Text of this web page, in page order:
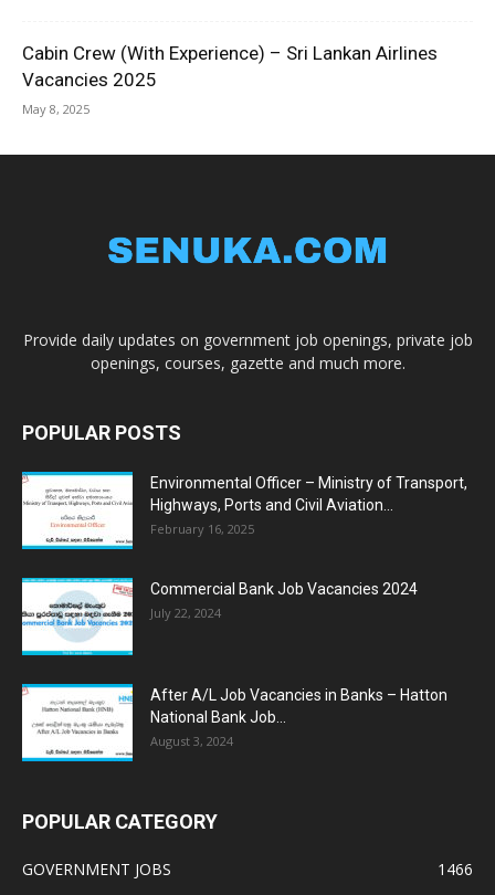
Cabin Crew (With Experience) – Sri Lankan Airlines
Vacancies 2025
May 8, 2025
Provide daily updates on government job openings, private job
openings, courses, gazette and much more.
POPULAR POSTS
Environmental Officer – Ministry of Transport,
Highways, Ports and Civil Aviation...
February 16, 2025
Commercial Bank Job Vacancies 2024
July 22, 2024
After A/L Job Vacancies in Banks – Hatton
National Bank Job...
August 3, 2024
POPULAR CATEGORY
GOVERNMENT JOBS
1466